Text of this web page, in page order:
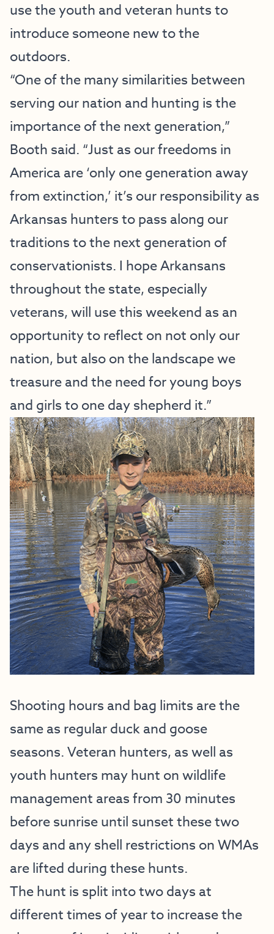
use the youth and veteran hunts to
introduce someone new to the
outdoors.
“One of the many similarities between
serving our nation and hunting is the
importance of the next generation,”
Booth said. “Just as our freedoms in
America are ‘only one generation away
from extinction,’ it’s our responsibility as
Arkansas hunters to pass along our
traditions to the next generation of
conservationists. I hope Arkansans
throughout the state, especially
veterans, will use this weekend as an
opportunity to reflect on not only our
nation, but also on the landscape we
treasure and the need for young boys
and girls to one day shepherd it.”
Shooting hours and bag limits are the
same as regular duck and goose
seasons. Veteran hunters, as well as
youth hunters may hunt on wildlife
management areas from 30 minutes
before sunrise until sunset these two
days and any shell restrictions on WMAs
are lifted during these hunts.
The hunt is split into two days at
different times of year to increase the